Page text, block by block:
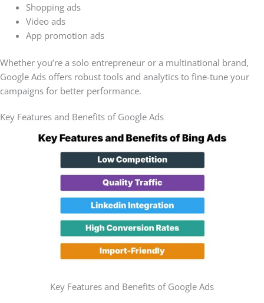
Shopping ads
Video ads
App promotion ads
Whether you’re a solo entrepreneur or a multinational brand,
Google Ads offers robust tools and analytics to fine-tune your
campaigns for better performance.
Key Features and Benefits of Google Ads
Key Features and Benefits of Google Ads